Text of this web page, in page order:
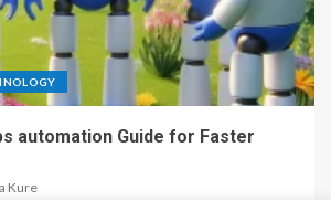
automation Guide for Faster
Kure